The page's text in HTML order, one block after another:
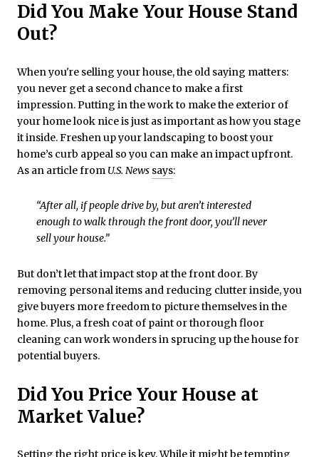
Did You Make Your House Stand
Out?
When you're selling your house, the old saying matters:
you never get a second chance to make a first
impression. Putting in the work to make the exterior of
your home look nice is just as important as how you stage
it inside. Freshen up your landscaping to boost your
home’s curb appeal so you can make an impact upfront.
As an article from U.S. News says:
“After all, if people drive by, but aren’t interested
enough to walk through the front door, you’ll never
sell your house.”
But don’t let that impact stop at the front door. By
removing personal items and reducing clutter inside, you
give buyers more freedom to picture themselves in the
home. Plus, a fresh coat of paint or thorough floor
cleaning can work wonders in sprucing up the house for
potential buyers.
Did You Price Your House at
Market Value?